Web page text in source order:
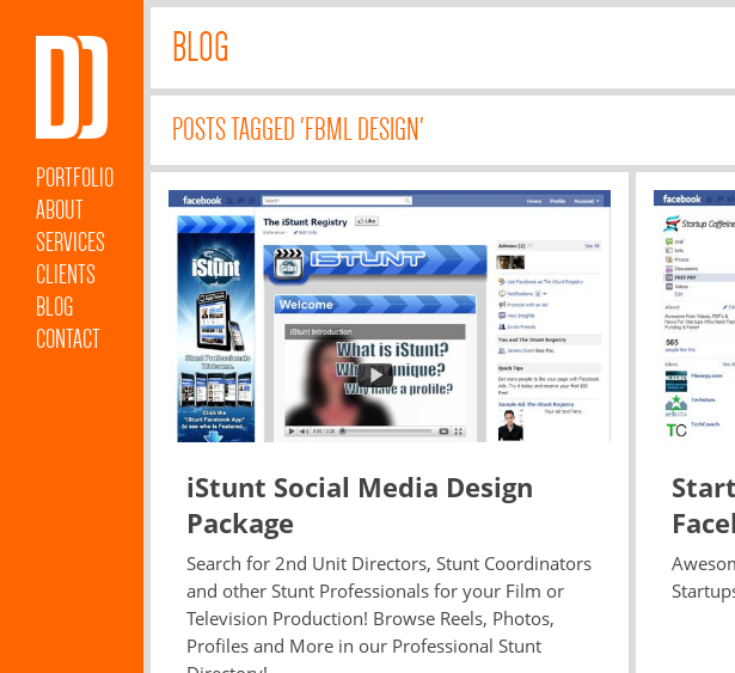
PORTFOLIO
ABOUT
SERVICES
CLIENTS
BLOG
CONTACT
BLOG
POSTS TAGGED 'FBML DESIGN'
iStunt Social Media Design
Package
Search for 2nd Unit Directors, Stunt Coordinators
and other Stunt Professionals for your Film or
Television Production! Browse Reels, Photos,
Profiles and More in our Professional Stunt